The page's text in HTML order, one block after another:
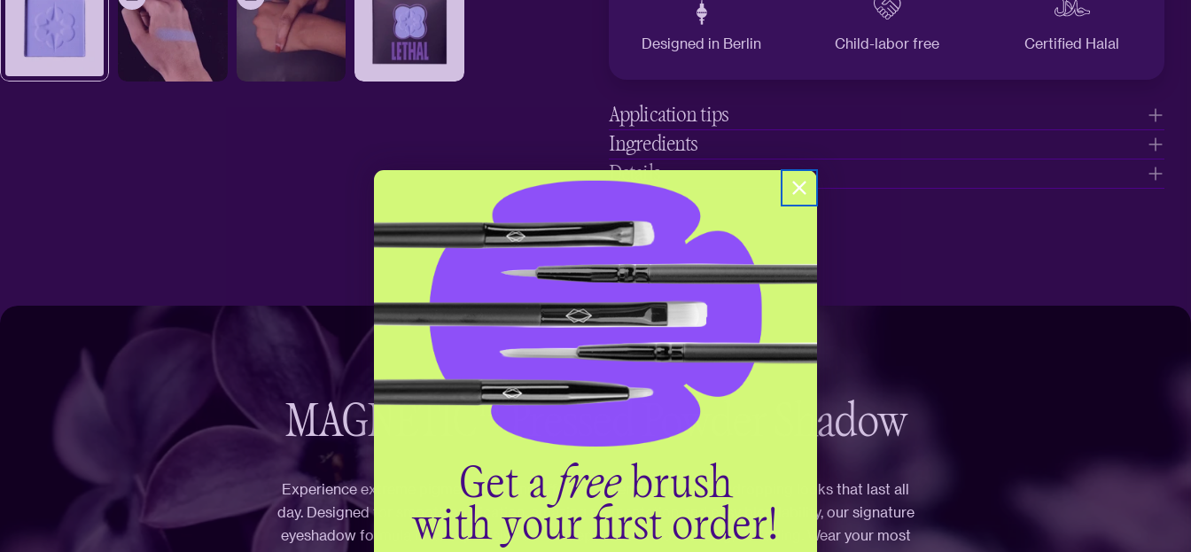
Save your favorites
We’ll send a login code to your email.
Continue
Designed in Berlin Child-labor free Certified Halal
Application tips
Ingredients
Details
MAGNETIC™ Pressed Powder Shadow
Experience extreme pigmentation and effortless blendability for jawdropping looks that last all
day. Designed for smooth application, amazing pigmentation and easy blendability, our signature
eyeshadow formula is as impressive as it is dependable. No creasing, no fading. Wear your most
Get a freebrush
with your first order!